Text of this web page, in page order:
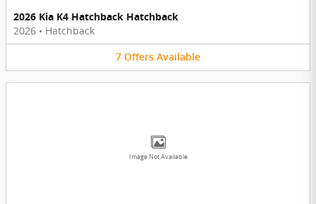
2026 Kia K4 Hatchback Hatchback
2026 • Hatchback
7 Offers Available
Image Not Available